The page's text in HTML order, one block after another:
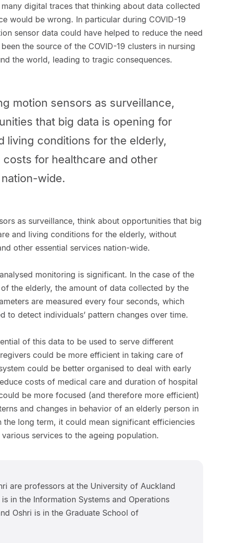
digital traces that thinking about data collected
would be wrong. In particular during COVID-19
sensor data could have helped to reduce the need
the source of the COVID-19 clusters in nursing
the world, leading to tragic consequences.
motion sensors as surveillance,
that big data is opening for
living conditions for the elderly,
for healthcare and other
wide.
as surveillance, think about opportunities that big
and living conditions for the elderly, without
other essential services nation-wide.
monitoring is significant. In the case of the
the elderly, the amount of data collected by the
are measured every four seconds, which
to detect individuals’ pattern changes over time.
of this data to be used to serve different
could be more efficient in taking care of
could be better organised to deal with early
costs of medical care and duration of hospital
be more focused (and therefore more efficient)
and changes in behavior of an elderly person in
the long term, it could mean significant efficiencies
services to the ageing population.
are professors at the University of Auckland
in the Information Systems and Operations
Oshri is in the Graduate School of